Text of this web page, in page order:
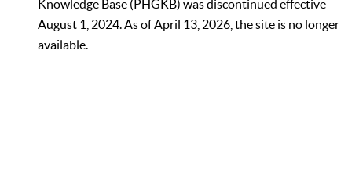
Knowledge Base (PHGKB) was discontinued effective
August 1, 2024. As of April 13, 2026, the site is no longer
available.